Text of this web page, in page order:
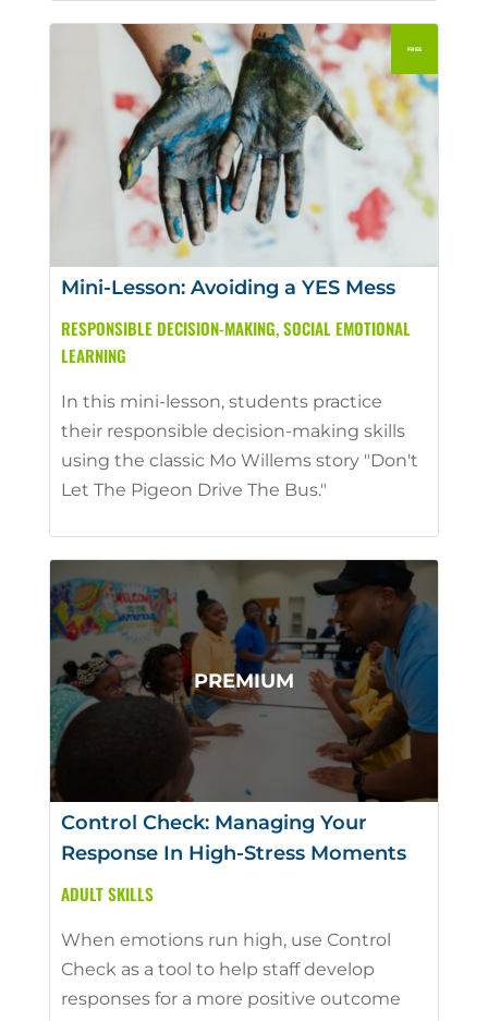
Mini-Lesson: Avoiding a YES Mess
RESPONSIBLE DECISION-MAKING,SOCIAL EMOTIONAL
LEARNING
In this mini-lesson, students practice
their responsible decision-making skills
using the classic Mo Willems story "Don't
Let The Pigeon Drive The Bus."
Control Check: Managing Your
Response In High-Stress Moments
ADULT SKILLS
When emotions run high, use Control
Check as a tool to help staff develop
responses for a more positive outcome